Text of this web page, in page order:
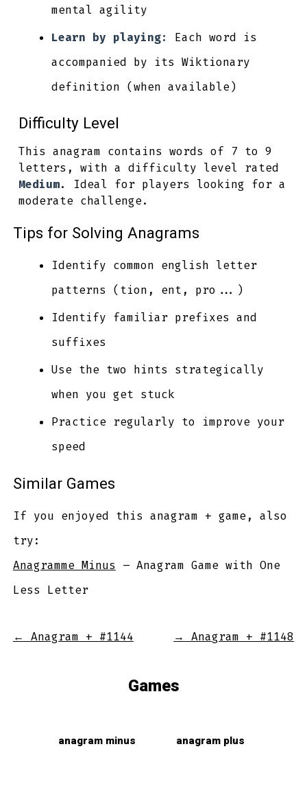
mental agility
Learn by playing:
Each word is
accompanied by its Wiktionary
definition (when available)
Difficulty Level
This anagram contains words of 7 to 9
letters, with a difficulty level rated
Medium. Ideal for players looking for a
moderate challenge.
Tips for Solving Anagrams
Identify common english letter
patterns (tion, ent, pro...)
Identify familiar prefixes and
suffixes
Use the two hints strategically
when you get stuck
Practice regularly to improve your
speed
Similar Games
If you enjoyed this anagram + game, also
try:
Anagramme Minus – Anagram Game with One
Less Letter
← Anagram + #1144 → Anagram + #1148
Games
anagram minus anagram plus